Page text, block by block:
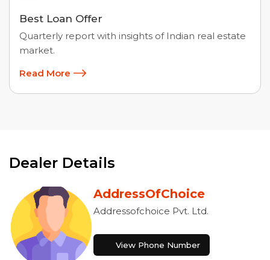
Best Loan Offer
Quarterly report with insights of Indian real estate
market.
Read More
Dealer Details
AddressOfChoice
Addressofchoice Pvt. Ltd.
View Phone Number